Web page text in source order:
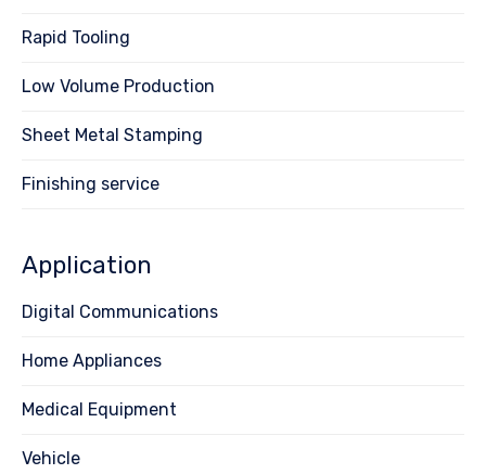
Rapid Tooling
Low Volume Production
Sheet Metal Stamping
Finishing service
Application
Digital Communications
Home Appliances
Medical Equipment
Vehicle